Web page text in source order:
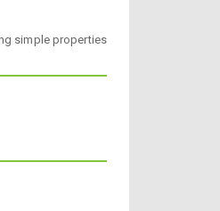
simple properties